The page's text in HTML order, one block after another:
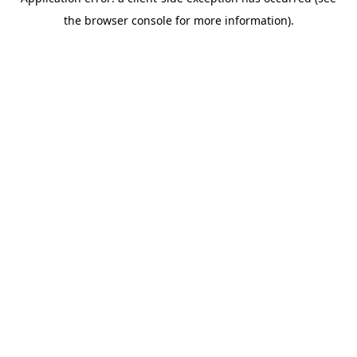
the browser console for more information).